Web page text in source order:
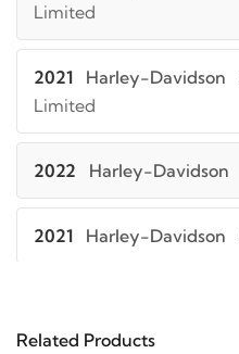
Limited
2021 Harley-Davidson
Limited
2022 Harley-Davidson
2021 Harley-Davidson
Special
Related Products